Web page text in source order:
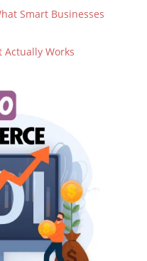
Smart Businesses
Actually Works